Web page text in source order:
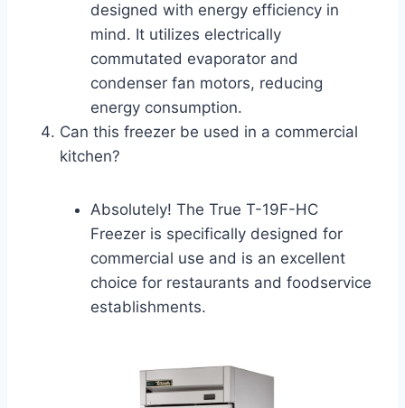
designed with energy efficiency in
mind. It utilizes electrically
commutated evaporator and
condenser fan motors, reducing
energy consumption.
Can this freezer be used in a commercial
kitchen?
Absolutely! The True T-19F-HC
Freezer is specifically designed for
commercial use and is an excellent
choice for restaurants and foodservice
establishments.